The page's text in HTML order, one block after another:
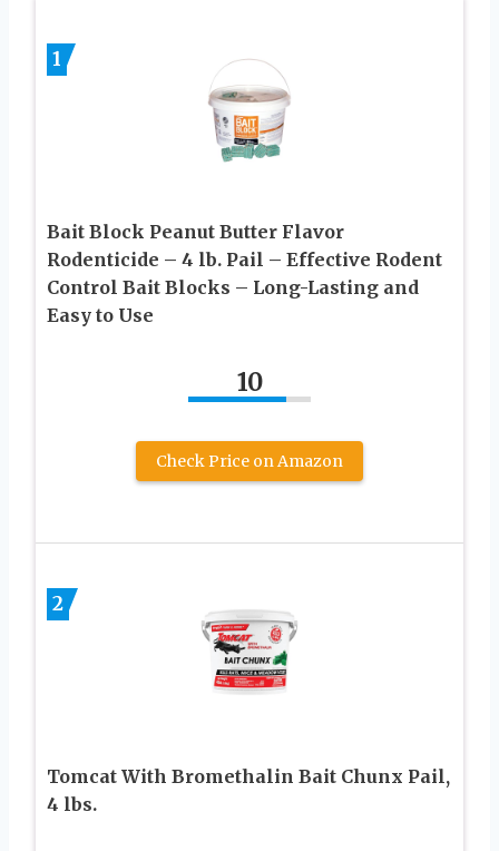
1
Bait Block Peanut Butter Flavor
Rodenticide – 4 lb. Pail – Effective Rodent
Control Bait Blocks – Long-Lasting and
Easy to Use
10
Check Price on Amazon
2
Tomcat With Bromethalin Bait Chunx Pail,
4 lbs.